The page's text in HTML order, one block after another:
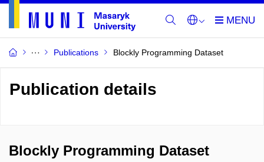
Publications Blockly Programming Dataset
Publication details
Blockly Programming Dataset